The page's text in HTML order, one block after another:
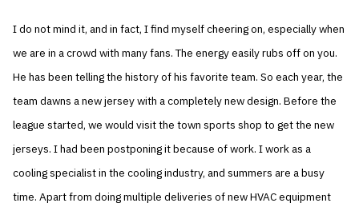
I do not mind it, and in fact, I find myself cheering on, especially when
we are in a crowd with many fans. The energy easily rubs off on you.
He has been telling the history of his favorite team. So each year, the
team dawns a new jersey with a completely new design. Before the
league started, we would visit the town sports shop to get the new
jerseys. I had been postponing it because of work. I work as a
cooling specialist in the cooling industry, and summers are a busy
time. Apart from doing multiple deliveries of new HVAC equipment